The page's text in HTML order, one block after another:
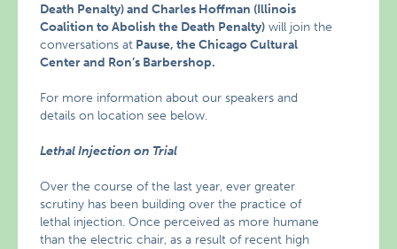
Death Penalty) and Charles Hoffman (Illinois
Coalition to Abolish the Death Penalty) will join the
conversations at Pause, the Chicago Cultural
Center and Ron’s Barbershop.
For more information about our speakers and
details on location see below.
Lethal Injection on Trial
Over the course of the last year, ever greater
scrutiny has been building over the practice of
lethal injection. Once perceived as more humane
than the electric chair, as a result of recent high